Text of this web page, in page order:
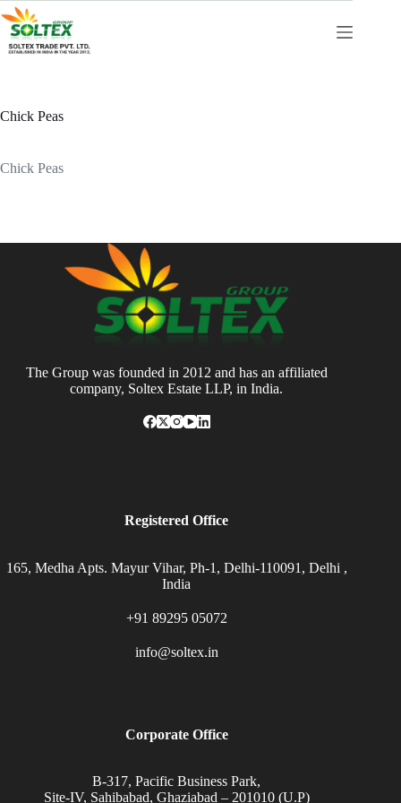
Skip
to
content
Chick Peas
Chick Peas
The Group was founded in 2012 and has an affiliated
company, Soltex Estate LLP, in India.
Registered Office
165, Medha Apts. Mayur Vihar, Ph-1, Delhi-110091, Delhi ,
India
+91 89295 05072
info@soltex.in
Corporate Office
B-317, Pacific Business Park,
Site-IV, Sahibabad, Ghaziabad – 201010 (U.P)